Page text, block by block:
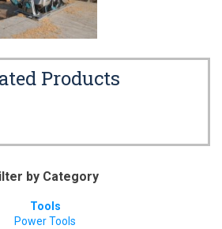
Products
by Category
Tools
Power Tools